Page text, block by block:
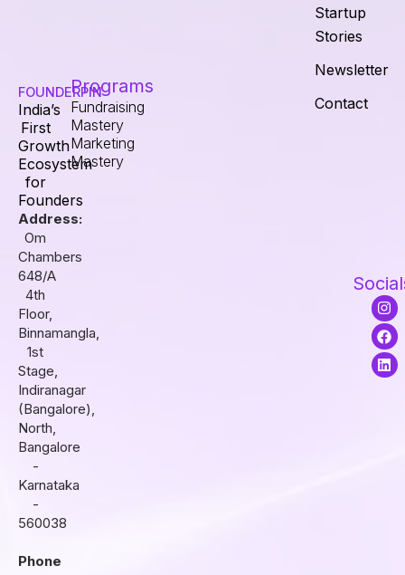
FOUNDERPIN
India’s
First
Growth
Ecosystem
for
Founders
Address:
Om
Chambers
648/A
4th
Floor,
Binnamangla,
1st
Stage,
Indiranagar
(Bangalore),
North,
Bangalore
-
Karnataka
-
560038
Phone
Programs
Fundraising
Mastery
Marketing
Mastery
Startup
Stories
Newsletter
Contact
I
n
s
t
a
g
F
a
c
e
b
o
L
i
n
k
e
d